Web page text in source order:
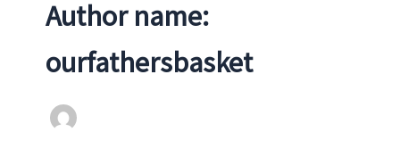
Author name:
ourfathersbasket